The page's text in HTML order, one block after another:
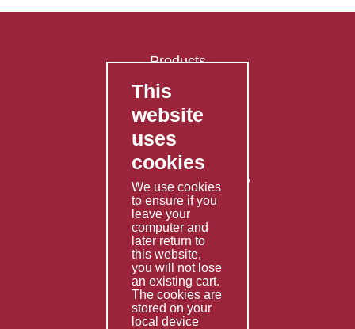
Products
FAQ's
Contact Us
Privacy Policy
Shipping Policy
Returns & Refunds Policy
Terms & Conditions
Services
Fabrication
Special Imports
Other Services
This
website
uses
cookies
We use cookies
to ensure if you
leave your
computer and
later return to
this website,
you will not lose
an existing cart.
The cookies are
stored on your
local device